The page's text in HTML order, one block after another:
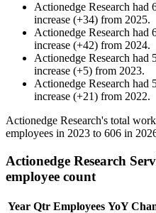
Actionedge Research had
increase (+34) from 2025.
Actionedge Research had
increase (+42) from 2024.
Actionedge Research had
increase (+5) from 2023.
Actionedge Research had
increase (+21) from 2022.
Actionedge Research's total
employees in 2023 to 606 in
Actionedge Research
employee count
Year Qtr Employees YoY